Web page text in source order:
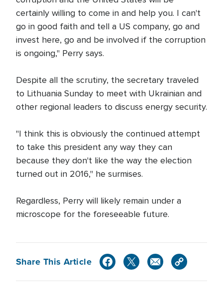
certainly willing to come in and help you. I can't
go in good faith and tell a US company, go and
invest here, go and be involved if the corruption
is ongoing," Perry says.
Despite all the scrutiny, the secretary traveled
to Lithuania Sunday to meet with Ukrainian and
other regional leaders to discuss energy security.
"I think this is obviously the continued attempt
to take this president any way they can
because they don't like the way the election
turned out in 2016," he surmises.
Regardless, Perry will likely remain under a
microscope for the foreseeable future.
Share This Article